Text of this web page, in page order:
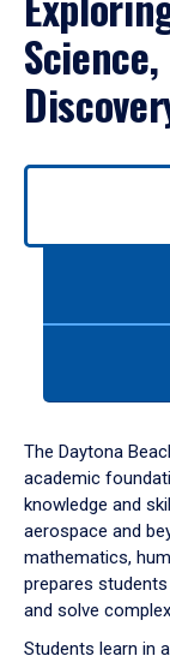
Use
down
arrow
to
The Daytona
academic
knowledge and
aerospace and
mathematics,
prepares
and solve
Students learn in